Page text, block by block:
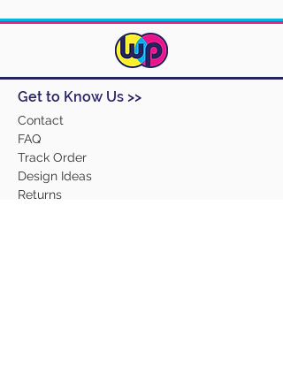
Contact
FAQ
Track Order
Design Ideas
Returns
Get to Know Us >>